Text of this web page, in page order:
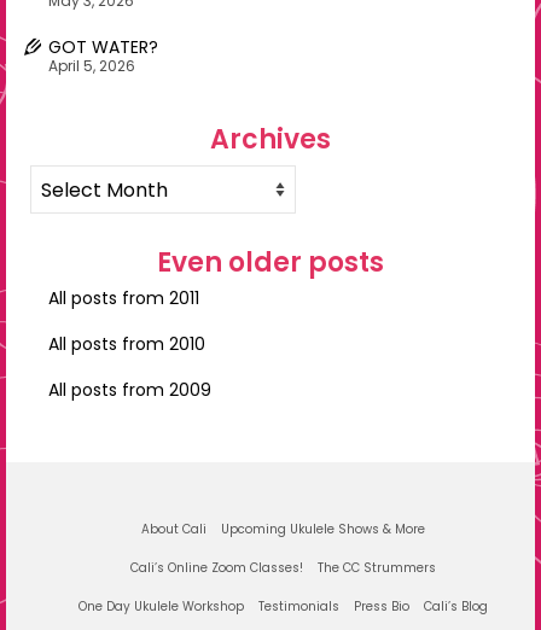
GOT WATER?
April 5, 2026
Archives
Archives
Even older posts
All posts from 2011
All posts from 2010
All posts from 2009
About Cali Upcoming Ukulele Shows & More
Cali’s Online Zoom Classes! The CC Strummers
One Day Ukulele Workshop Testimonials Press Bio Cali’s Blog